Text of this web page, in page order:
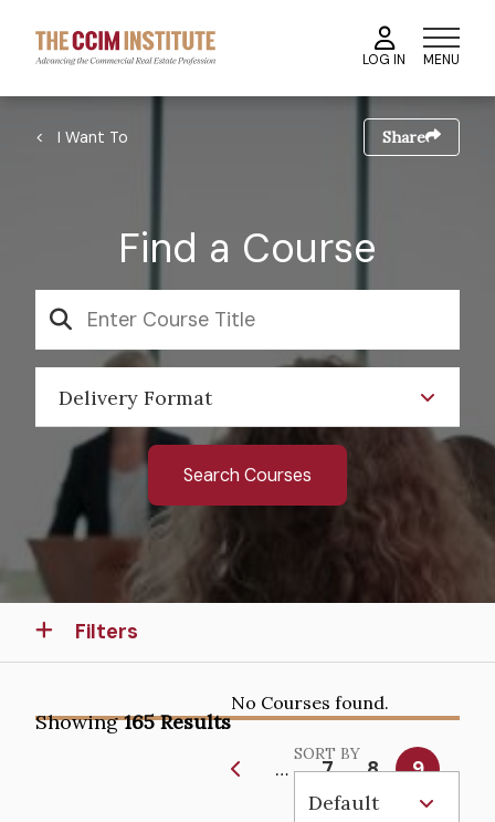
main
content
LOG IN MENU
Breadcrumb
I Want To Share
Find a Course
SEARCH
Delivery Format
Filters
SORT BY
Showing165 Results
No Courses found.
… Page
7 Page
8
Current
page
9